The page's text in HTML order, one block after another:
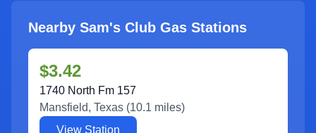
Nearby Sam's Club Gas Stations
$3.42
1740 North Fm 157
Mansfield, Texas (10.1 miles)
View Station